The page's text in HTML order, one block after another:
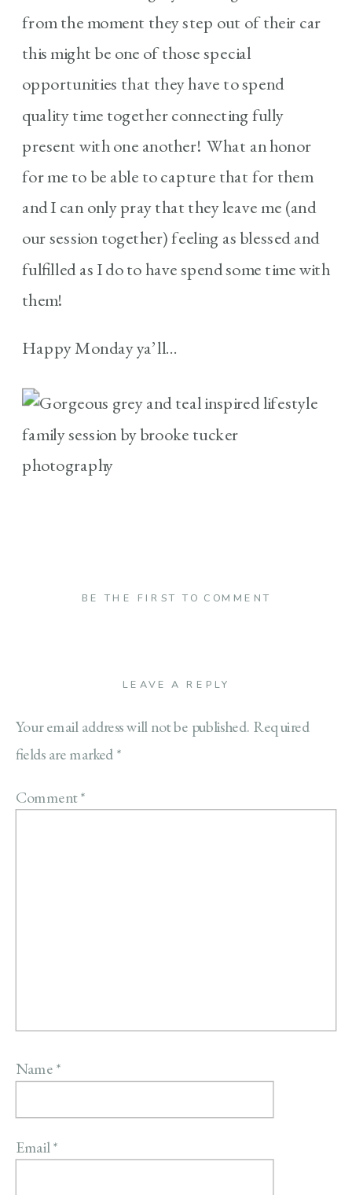
from the moment they step out of their car
this might be one of those special
opportunities that they have to spend
quality time together connecting fully
present with one another! What an honor
for me to be able to capture that for them
and I can only pray that they leave me (and
our session together) feeling as blessed and
fulfilled as I do to have spend some time with
them!
Happy Monday ya’ll…
BE THE FIRST TO COMMENT
LEAVE A REPLY
Your email address will not be published. Required
fields are marked*
Comment*
Name*
Email*